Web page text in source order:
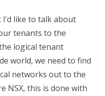
Physical
connectivity
like to talk about
tenants to the
logical tenant
world, we need to find
networks out to the
NSX, this is done with